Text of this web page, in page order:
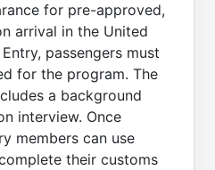
for pre-approved,
arrival in the United
passengers must
for the program. The
a background
interview. Once
members can use
their customs